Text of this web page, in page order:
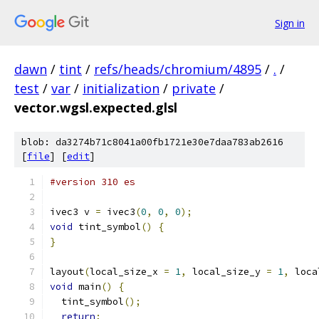
Sign in
dawn / tint / refs/heads/chromium/4895 / . /
test / var / initialization / private /
vector.wgsl.expected.glsl
blob: da3274b71c8041a00fb1721e30e7daa783ab2616
[file] [edit]
#version 310 es
ivec3 v = ivec3(0, 0, 0);
void tint_symbol()
{
}
layout(local_size_x = 1, local_size_y = 1,
void main()
{
  tint_symbol
();
return;